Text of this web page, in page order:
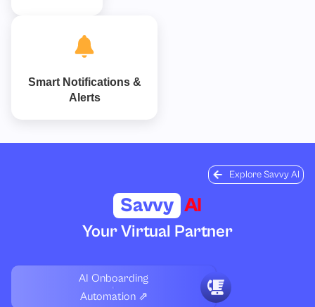
Smart Notifications &
Alerts
Explore Savvy AI
Savvy AI
Your Virtual Partner
AI Onboarding
Automation ⇗